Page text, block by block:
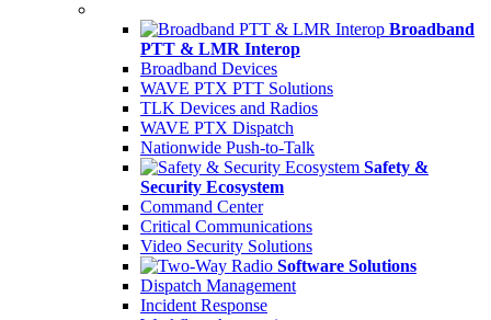
Broadband
PTT & LMR Interop
Broadband Devices
WAVE PTX PTT Solutions
TLK Devices and Radios
WAVE PTX Dispatch
Nationwide Push-to-Talk
Safety &
Security Ecosystem
Command Center
Critical Communications
Video Security Solutions
Software Solutions
Dispatch Management
Incident Response